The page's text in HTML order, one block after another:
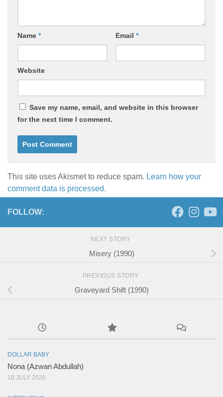
Name * Email *
Website
Save my name, email, and website in this browser
for the next time I comment.
This site uses Akismet to reduce spam. Learn how your
comment data is processed.
FOLLOW:
NEXT STORY
Misery (1990)
PREVIOUS STORY
Graveyard Shift (1990)
DOLLAR BABY
Nona (Azwan Abdullah)
18 JULY 2026